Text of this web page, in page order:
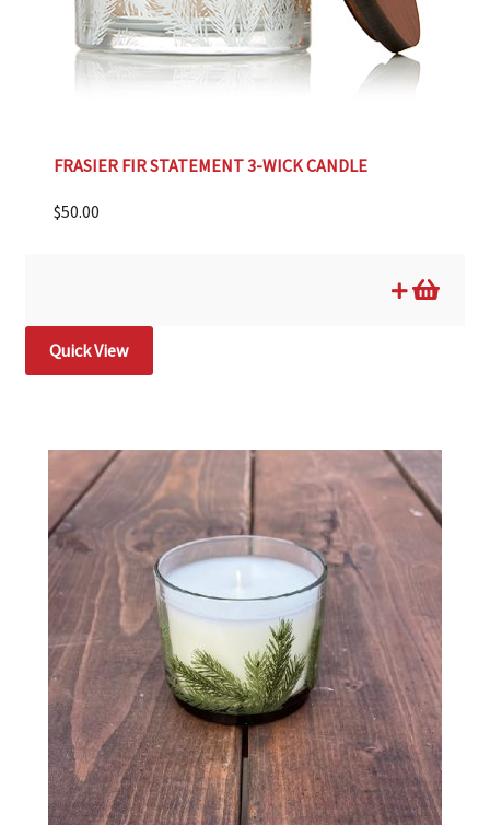
FRASIER FIR STATEMENT 3-WICK CANDLE
$50.00
Quick View